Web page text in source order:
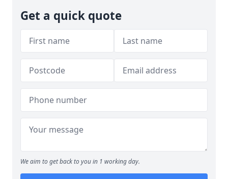
Get a quick quote
We aim to get back to you in 1 working day.